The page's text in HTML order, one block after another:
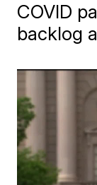
COVID
backlog